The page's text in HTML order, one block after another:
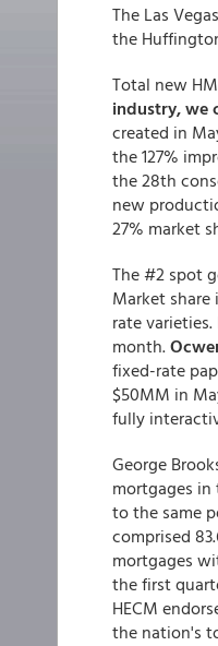
The Las
the
Total new
industry, we
created in
the 127%
the 28th
new
27% market
The #2 spot
Market share
rate varieties.
month.
fixed-rate
$50MM in
fully
George
mortgages in
to the same
comprised
mortgages
the first
HECM
the nation's